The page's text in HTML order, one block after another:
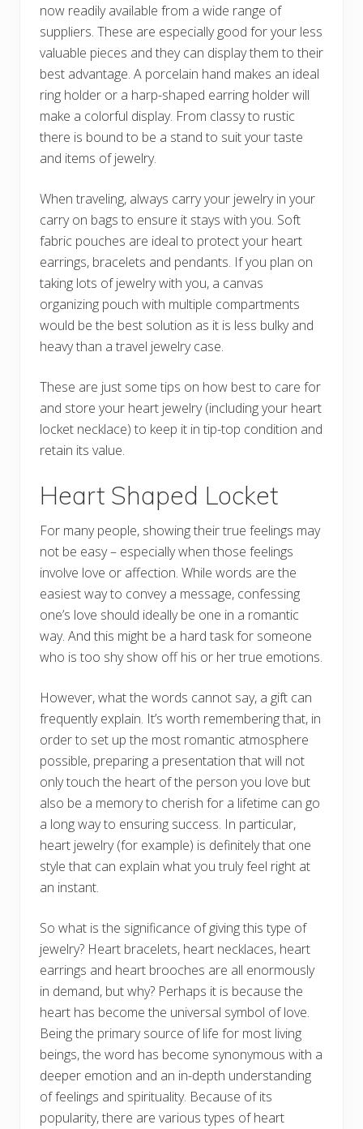
now readily available from a wide range of
suppliers. These are especially good for your less
valuable pieces and they can display them to their
best advantage. A porcelain hand makes an ideal
ring holder or a harp-shaped earring holder will
make a colorful display. From classy to rustic
there is bound to be a stand to suit your taste
and items of jewelry.
When traveling, always carry your jewelry in your
carry on bags to ensure it stays with you. Soft
fabric pouches are ideal to protect your heart
earrings, bracelets and pendants. If you plan on
taking lots of jewelry with you, a canvas
organizing pouch with multiple compartments
would be the best solution as it is less bulky and
heavy than a travel jewelry case.
These are just some tips on how best to care for
and store your heart jewelry (including your heart
locket necklace) to keep it in tip-top condition and
retain its value.
Heart Shaped Locket
For many people, showing their true feelings may
not be easy – especially when those feelings
involve love or affection. While words are the
easiest way to convey a message, confessing
one’s love should ideally be one in a romantic
way. And this might be a hard task for someone
who is too shy show off his or her true emotions.
However, what the words cannot say, a gift can
frequently explain. It’s worth remembering that, in
order to set up the most romantic atmosphere
possible, preparing a presentation that will not
only touch the heart of the person you love but
also be a memory to cherish for a lifetime can go
a long way to ensuring success. In particular,
heart jewelry (for example) is definitely that one
style that can explain what you truly feel right at
an instant.
So what is the significance of giving this type of
jewelry? Heart bracelets, heart necklaces, heart
earrings and heart brooches are all enormously
in demand, but why? Perhaps it is because the
heart has become the universal symbol of love.
Being the primary source of life for most living
beings, the word has become synonymous with a
deeper emotion and an in-depth understanding
of feelings and spirituality. Because of its
popularity, there are various types of heart